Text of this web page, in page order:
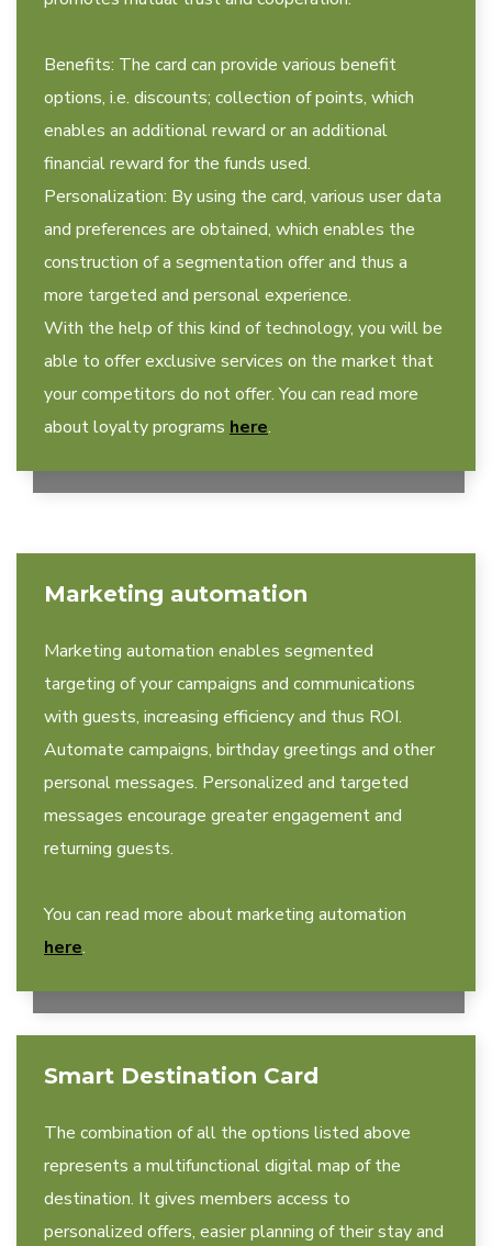
Benefits: The card can provide various benefit
options, i.e. discounts; collection of points, which
enables an additional reward or an additional
financial reward for the funds used.
Personalization: By using the card, various user data
and preferences are obtained, which enables the
construction of a segmentation offer and thus a
more targeted and personal experience.
With the help of this kind of technology, you will be
able to offer exclusive services on the market that
your competitors do not offer. You can read more
about loyalty programs here.
Marketing automation
Marketing automation enables segmented
targeting of your campaigns and communications
with guests, increasing efficiency and thus ROI.
Automate campaigns, birthday greetings and other
personal messages. Personalized and targeted
messages encourage greater engagement and
returning guests.
You can read more about marketing automation
here.
Smart Destination Card
The combination of all the options listed above
represents a multifunctional digital map of the
destination. It gives members access to
personalized offers, easier planning of their stay and